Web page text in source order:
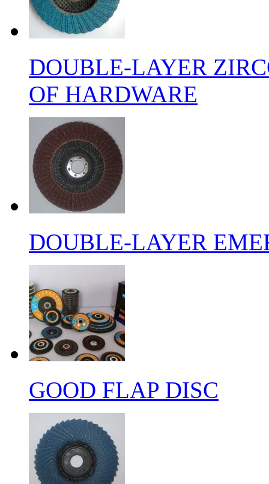
DOUBLE-LAYER
OF HARDWARE
DOUBLE-LAYER
GOOD FLAP DISC